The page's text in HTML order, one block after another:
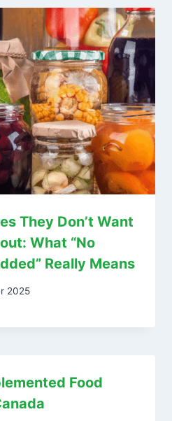
They Don’t Want
What “No
Really Means
2025
Food